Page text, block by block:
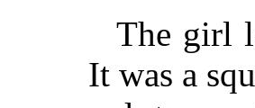
The girl
It was a